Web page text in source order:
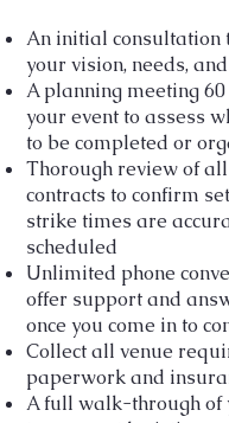
An initial consultation
your vision, needs,
A planning meeting
your event to assess
to be completed or
Thorough review of
contracts to confirm
strike times are
scheduled
Unlimited phone
offer support and
once you come in to
Collect all venue
paperwork and
A full walk-through of